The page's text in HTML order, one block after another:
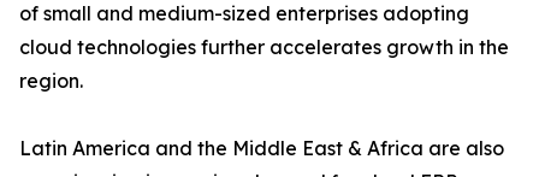
of small and medium-sized enterprises adopting
cloud technologies further accelerates growth in the
region.
Latin America and the Middle East & Africa are also